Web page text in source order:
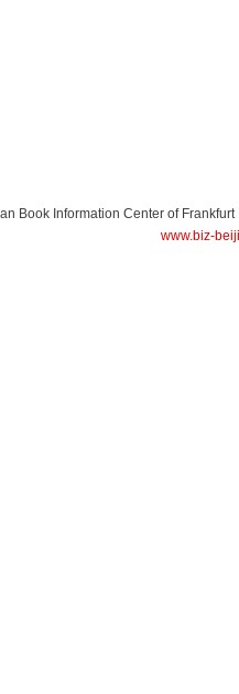
Book Information Center of Frankfurt
www.biz-